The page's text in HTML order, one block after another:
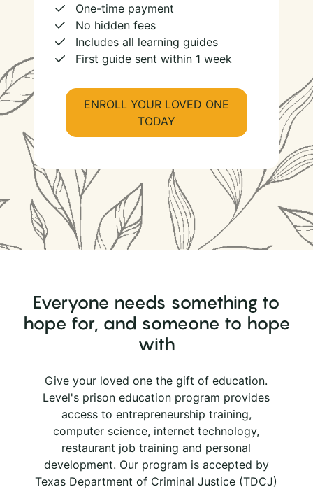
One-time payment
No hidden fees
Includes all learning guides
First guide sent within 1 week
ENROLL YOUR LOVED ONE
TODAY
Everyone needs something to
hope for, and someone to hope
with
Give your loved one the gift of education.
Level's prison education program provides
access to entrepreneurship training,
computer science, internet technology,
restaurant job training and personal
development. Our program is accepted by
Texas Department of Criminal Justice (TDCJ)